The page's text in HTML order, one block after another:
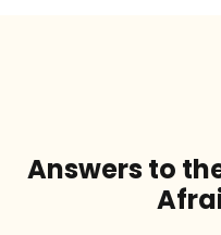
Answers to